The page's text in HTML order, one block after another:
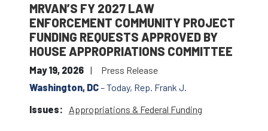
MRVAN’S FY 2027 LAW
ENFORCEMENT COMMUNITY PROJECT
FUNDING REQUESTS APPROVED BY
HOUSE APPROPRIATIONS COMMITTEE
May 19, 2026
Press Release
Washington, DC– Today, Rep. Frank J.
Issues: Appropriations & Federal Funding